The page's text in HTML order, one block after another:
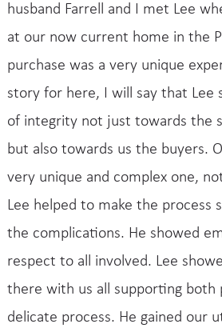
husband Farrell and I met Lee
at our now current home in the
purchase was a very unique
story for here, I will say that Lee
of integrity not just towards the
but also towards us the buyers.
very unique and complex one,
Lee helped to make the process
the complications. He showed
respect to all involved. Lee
there with us all supporting both
delicate process. He gained our